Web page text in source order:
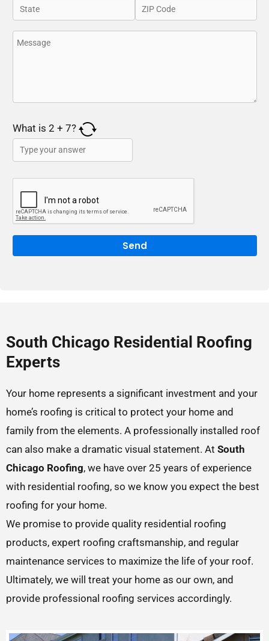
What is 2 + 7?
South Chicago Residential Roofing
Experts
Your home represents a significant investment and your
home’s roofing is critical to protect your home and
family from the elements. A professionally installed roof
can also make a dramatic visual statement. At South
Chicago Roofing, we have over 25 years of experience
with residential roofing, so we know you expect the best
roofing for your home.
We promise to provide quality residential roofing
products, expert roofing craftsmanship, and regular
maintenance services to maximize the life of your roof.
Ultimately, we will treat your home as our own, and
provide professional roofing services accordingly.